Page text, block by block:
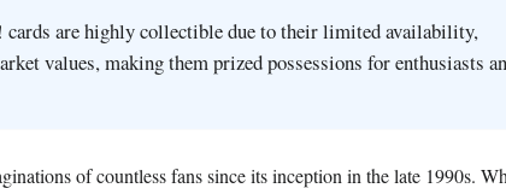
are highly collectible due to their limited availability,
values, making them prized possessions for enthusiasts
of countless fans since its inception in the late 1990s.